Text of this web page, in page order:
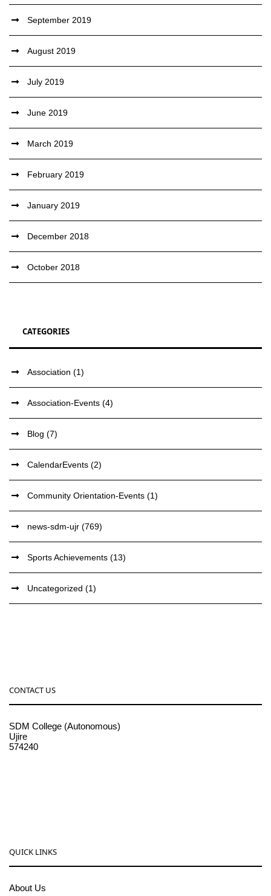
September 2019
August 2019
July 2019
June 2019
March 2019
February 2019
January 2019
December 2018
October 2018
CATEGORIES
Association (1)
Association-Events (4)
Blog (7)
CalendarEvents (2)
Community Orientation-Events (1)
news-sdm-ujr (769)
Sports Achievements (13)
Uncategorized (1)
CONTACT US
SDM College (Autonomous)
Ujire
574240
QUICK LINKS
About Us